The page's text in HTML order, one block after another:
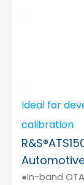
Ideal for
calibration
●In-band